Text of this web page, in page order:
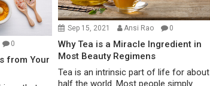
0
from Your
Sep 15, 2021 Ansi Rao 0
Why Tea is a Miracle Ingredient in
Most Beauty Regimens
Tea is an intrinsic part of life for about
half the world. Most people simply